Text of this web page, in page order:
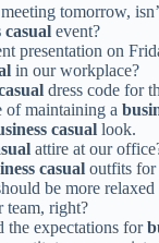
tomorrow,
casual event?
presentation on
in our workplace?
dress code for
of maintaining a
casual look.
attire at our
casual outfits for
be more
team, right?
the expectations for